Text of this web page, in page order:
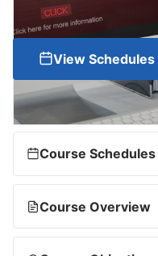
View Schedules
Course Schedules
Course Overview